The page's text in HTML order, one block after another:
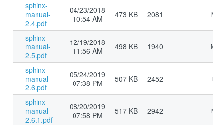
sphinx-
manual-
2.4.pdf
04/23/2018
10:54 AM
473 KB 2081
sphinx-
manual-
2.5.pdf
12/19/2018
11:56 AM
498 KB 1940
sphinx-
manual-
2.6.pdf
05/24/2019
07:38 PM
507 KB 2452
sphinx-
manual-
2.6.1.pdf
08/20/2019
07:58 PM
517 KB 2942